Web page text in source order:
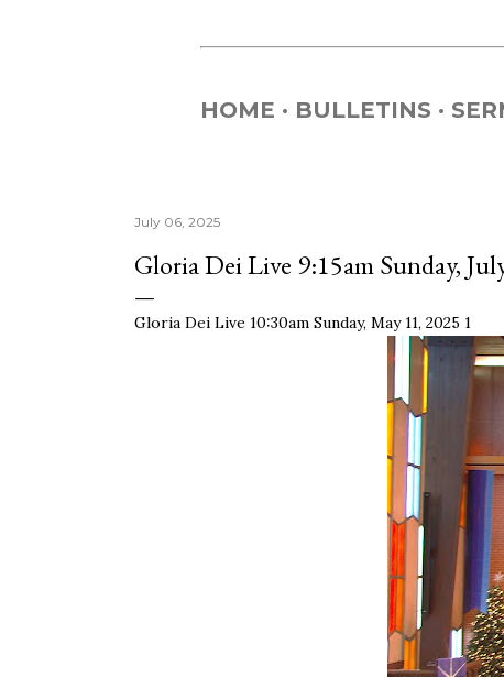
HOME BULLETINS
July 06, 2025
Gloria Dei Live 9:15am Sunday,
Gloria Dei Live 10:30am Sunday, May 11, 2025 1